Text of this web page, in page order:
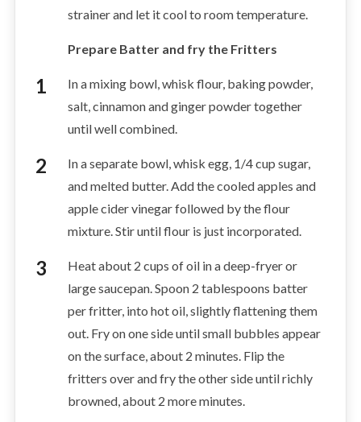
strainer and let it cool to room temperature.
Prepare Batter and fry the Fritters
In a mixing bowl, whisk flour, baking powder,
salt, cinnamon and ginger powder together
until well combined.
In a separate bowl, whisk egg, 1/4 cup sugar,
and melted butter. Add the cooled apples and
apple cider vinegar followed by the flour
mixture. Stir until flour is just incorporated.
Heat about 2 cups of oil in a deep-fryer or
large saucepan. Spoon 2 tablespoons batter
per fritter, into hot oil, slightly flattening them
out. Fry on one side until small bubbles appear
on the surface, about 2 minutes. Flip the
fritters over and fry the other side until richly
browned, about 2 more minutes.